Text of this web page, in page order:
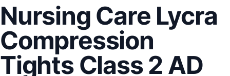
Nursing Care Lycra
Compression
Tights Class 2 AD